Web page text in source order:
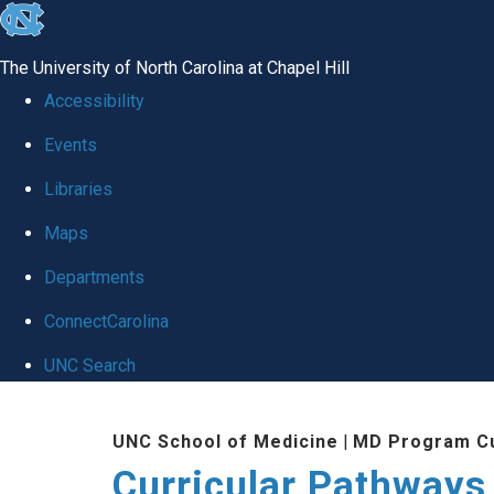
skip
global
The University of North Carolina at Chapel Hill
Accessibility
Events
Libraries
Maps
Departments
ConnectCarolina
UNC Search
UNC School of Medicine | MD Program